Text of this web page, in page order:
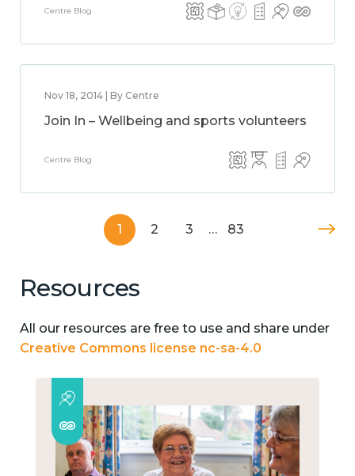
Centre Blog
Nov 18, 2014 | By Centre
Join In – Wellbeing and sports volunteers
Centre Blog
1 2 3 … 83
Resources
All our resources are free to use and share under
Creative Commons license nc-sa-4.0